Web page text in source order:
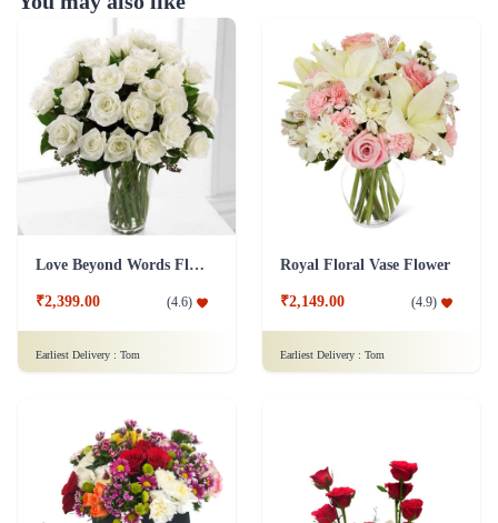
Love Beyond Words Flower
₹2,399.00 (4.6)
Earliest Delivery : Tom
Royal Floral Vase Flower
₹2,149.00 (4.9)
Earliest Delivery : Tom